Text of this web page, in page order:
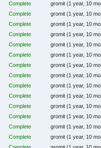
Complete gromit(1 year, 10
Complete gromit(1 year, 10
Complete gromit(1 year, 10
Complete gromit(1 year, 10
Complete gromit(1 year, 10
Complete gromit(1 year, 10
Complete gromit(1 year, 10
Complete gromit(1 year, 10
Complete gromit(1 year, 10
Complete gromit(1 year, 10
Complete gromit(1 year, 10
Complete gromit(1 year, 10
Complete gromit(1 year, 10
Complete gromit(1 year, 10